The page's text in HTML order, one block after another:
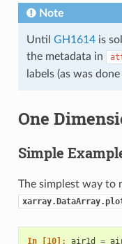
Note
Until GH1614is
the metadata in
labels (as was
One
Simple
The simplest way to
In [10]: air1d =